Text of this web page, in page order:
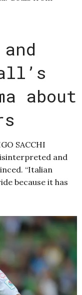
about
SACCHI
and
“Italian
because it has